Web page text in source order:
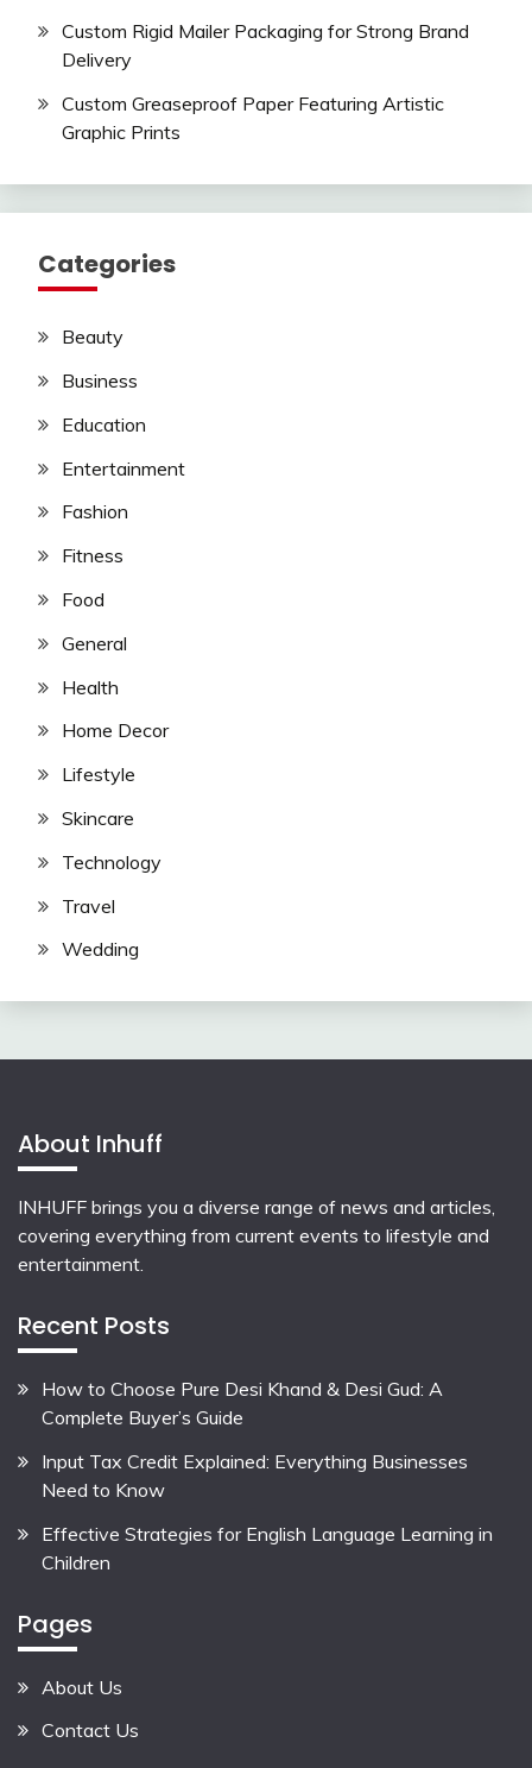
Custom Rigid Mailer Packaging for Strong Brand
Delivery
Custom Greaseproof Paper Featuring Artistic
Graphic Prints
Categories
Beauty
Business
Education
Entertainment
Fashion
Fitness
Food
General
Health
Home Decor
Lifestyle
Skincare
Technology
Travel
Wedding
About Inhuff
INHUFF brings you a diverse range of news and articles,
covering everything from current events to lifestyle and
entertainment.
Recent Posts
How to Choose Pure Desi Khand & Desi Gud: A
Complete Buyer’s Guide
Input Tax Credit Explained: Everything Businesses
Need to Know
Effective Strategies for English Language Learning in
Children
Pages
About Us
Contact Us